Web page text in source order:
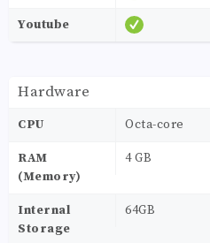
Youtube
Hardware
CPU Octa-core
RAM
(Memory)
4 GB
Internal
Storage
64GB